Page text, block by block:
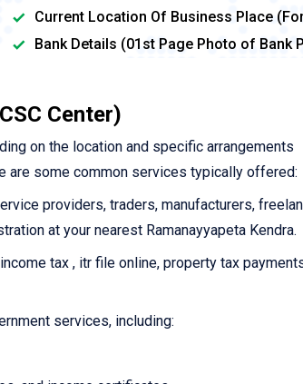
Current Location Of Business Place
Bank Details (01st Page Photo of Bank
Center)
on the location and specific arrangements
are some common services typically offered:
providers, traders, manufacturers,
at your nearest Ramanayyapeta Kendra.
tax , itr file online, property tax
services, including: